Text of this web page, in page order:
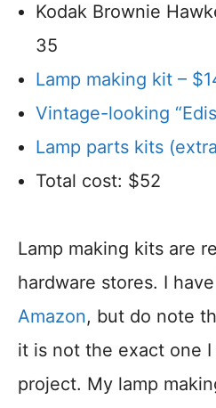
Kodak Brownie
35
Lamp making kit –
Vintage-looking
Lamp parts kits
Total cost: $52
Lamp making kits are
hardware stores. I have
Amazon, but do note
it is not the exact one
project. My lamp